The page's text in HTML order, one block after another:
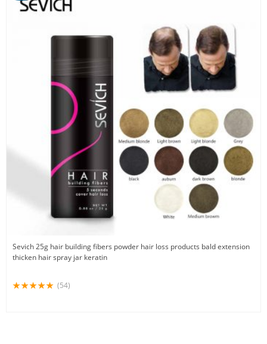
Sevich 25g hair building fibers powder hair loss products bald extension
thicken hair spray jar keratin
(54)